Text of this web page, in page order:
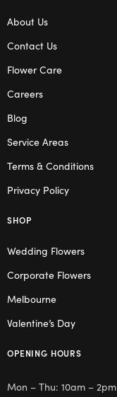
About Us
Contact Us
Flower Care
Careers
Blog
Service Areas
Terms & Conditions
Privacy Policy
SHOP
Wedding Flowers
Corporate Flowers
Melbourne
Valentine’s Day
OPENING HOURS
Mon – Thu: 10am – 2pm